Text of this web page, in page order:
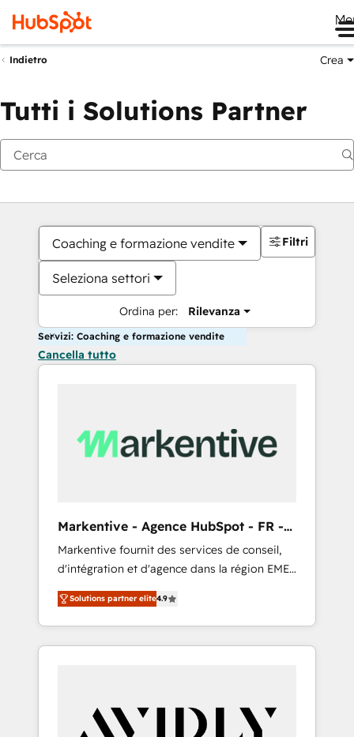
Indietro Crea
Tutti i Solutions Partner
Coaching e formazione vendite
Seleziona settori
Ordina per: Rilevanza
Filtri
Servizi: Coaching e formazione vendite
Cancella tutto
Markentive - Agence HubSpot - FR -
EN
Markentive fournit des services de conseil,
d'intégration et d'agence dans la région EMEA
et North America. Avec plus de 115 experts en
marketing automation, Growth, Revops, CRM
et webdesign. Markentive is both a
consulting firm, a digital agency and an
customers).
Solutions partner elite4.9